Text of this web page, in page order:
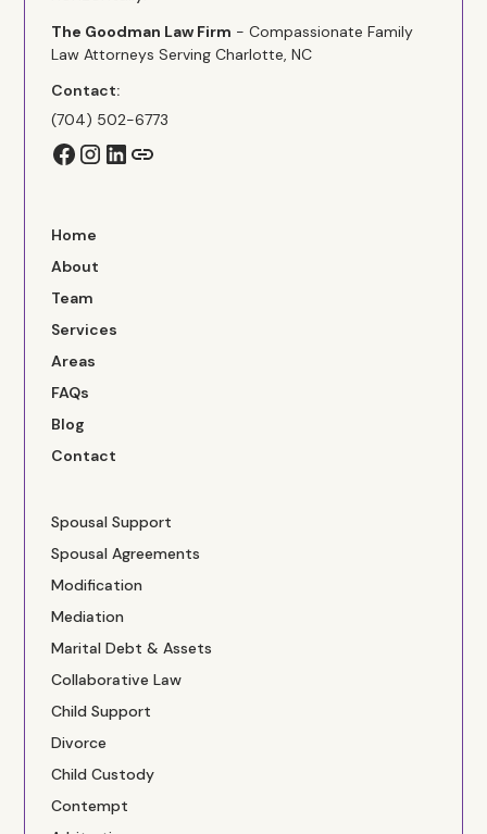
The Goodman Law Firm - Compassionate Family
Law Attorneys Serving Charlotte, NC
Contact:
(704) 502-6773
Home
About
Team
Services
Areas
FAQs
Blog
Contact
Spousal Support
Spousal Agreements
Modification
Mediation
Marital Debt & Assets
Collaborative Law
Child Support
Divorce
Child Custody
Contempt